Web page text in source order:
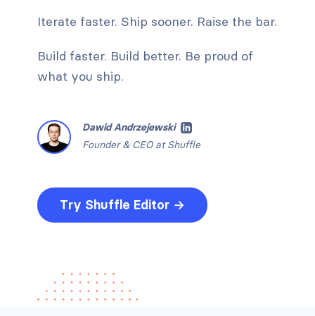
Iterate faster. Ship sooner. Raise the bar.
Build faster. Build better. Be proud of
what you ship.
Dawid Andrzejewski
Founder & CEO at Shuffle
Try Shuffle Editor →